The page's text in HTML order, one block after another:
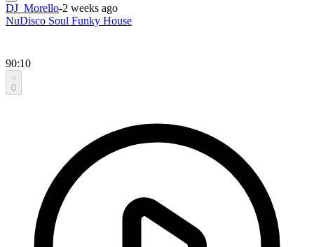
DJ_Morello-2 weeks ago
NuDisco Soul Funky House
90:10
0